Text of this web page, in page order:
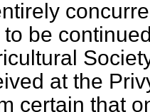
be
at the
certain that